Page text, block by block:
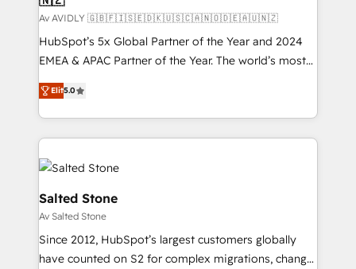
Av AVIDLY 🇬🇧🇫🇮🇸🇪🇩🇰🇺🇸🇨🇦🇳🇴🇩🇪🇦🇺🇳🇿
HubSpot’s 5x Global Partner of the Year and 2024
EMEA & APAC Partner of the Year. The world’s most
experienced and fully accredited HubSpot Solutions
Partner. 🚀 With 2,750+ HubSpot projects delivered
and 370+ specialists across EMEA, APAC and NAM,
we de-risk complex CRM programmes and
accelerate ROI across every HubSpot Hub. 🧭 From
multi-region migrations to AI-powered automation,
we turn complexity into clarity, human at global
scale. 🏆 HubSpot’s CEO called us “the partner of the
future.” Others agree it is proof of trust built through
measurable impact.
Elit5.0
Salted Stone
Av Salted Stone
Since 2012, HubSpot’s largest customers globally
have counted on S2 for complex migrations, change